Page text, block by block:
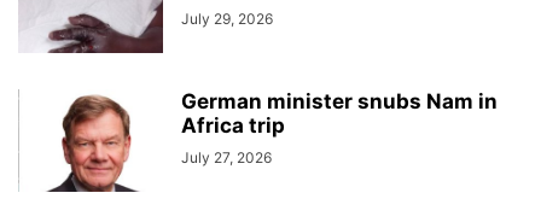
July 29, 2026
German minister snubs Nam in
Africa trip
July 27, 2026